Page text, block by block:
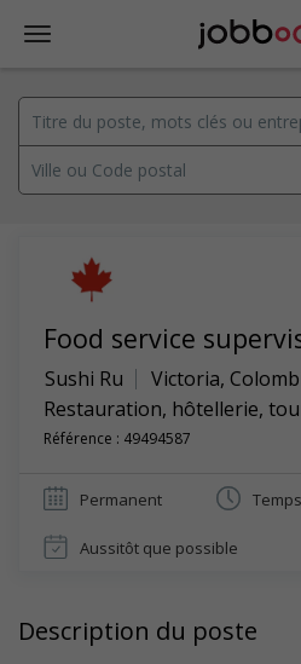
Food service
Sushi Ru Victoria,
Restauration, hôtellerie,
Référence : 49494587
Permanent
Aussitôt que possible
Description du poste